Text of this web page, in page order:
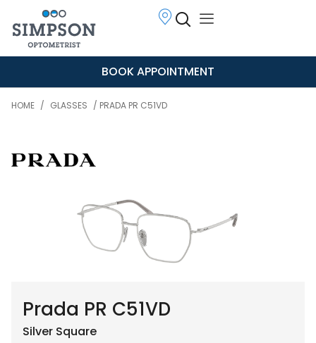
BOOK APPOINTMENT
HOME / GLASSES / PRADA PR C51VD
Prada PR C51VD
Silver Square